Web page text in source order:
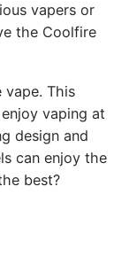
vapers or
the Coolfire
vape. This
vaping at
design and
can enjoy the
best?